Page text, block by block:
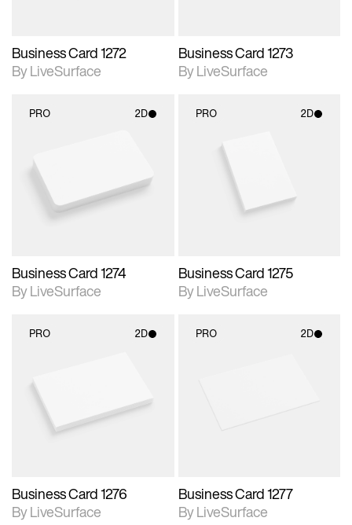
Business Card 1272
By LiveSurface
Business Card 1273
By LiveSurface
PRO 2D
Includes support for
materials and lighting.
Business Card 1274
By LiveSurface
PRO 2D
2D scene with
photographic details.
Includes support for
materials and lighting.
Business Card 1275
By LiveSurface
PRO 2D
Includes support for
materials and lighting.
Business Card 1276
By LiveSurface
PRO 2D
Business Card 1277
By LiveSurface